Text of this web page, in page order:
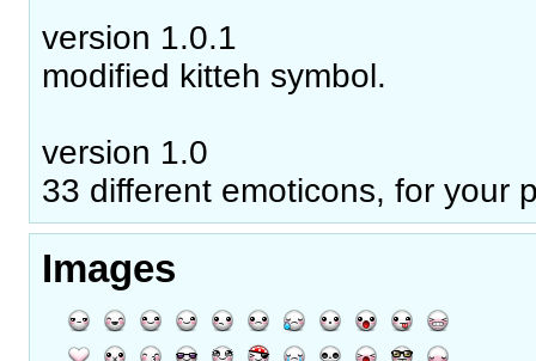
version 1.0.1
modified kitteh symbol.
version 1.0
33 different emoticons, for your
Images